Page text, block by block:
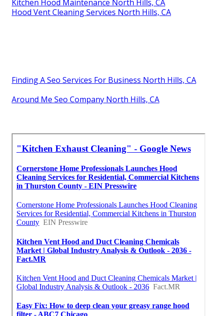
Kitchen Hood Maintenance North Hills, CA
Hood Vent Cleaning Services North Hills, CA
Finding A Seo Services For Business North Hills, CA
Around Me Seo Company North Hills, CA